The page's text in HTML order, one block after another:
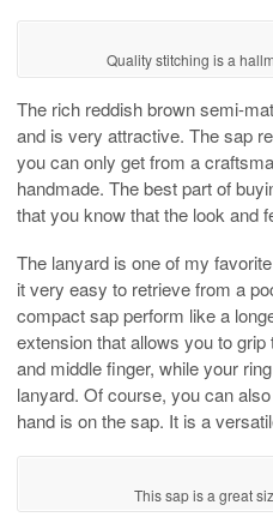
Quality stitching is a
The rich reddish brown semi-
and is very attractive. The sap
you can only get from a
handmade. The best part of
that you know that the look and
The lanyard is one of my
it very easy to retrieve from a
compact sap perform like a
extension that allows you to
and middle finger, while your
lanyard. Of course, you can
hand is on the sap. It is a
This sap is a great